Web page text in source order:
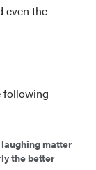
even the
following
matter
the better